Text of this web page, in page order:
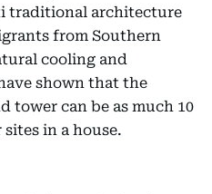
traditional architecture
from Southern
cooling and
shown that the
tower can be as much 10
in a house.